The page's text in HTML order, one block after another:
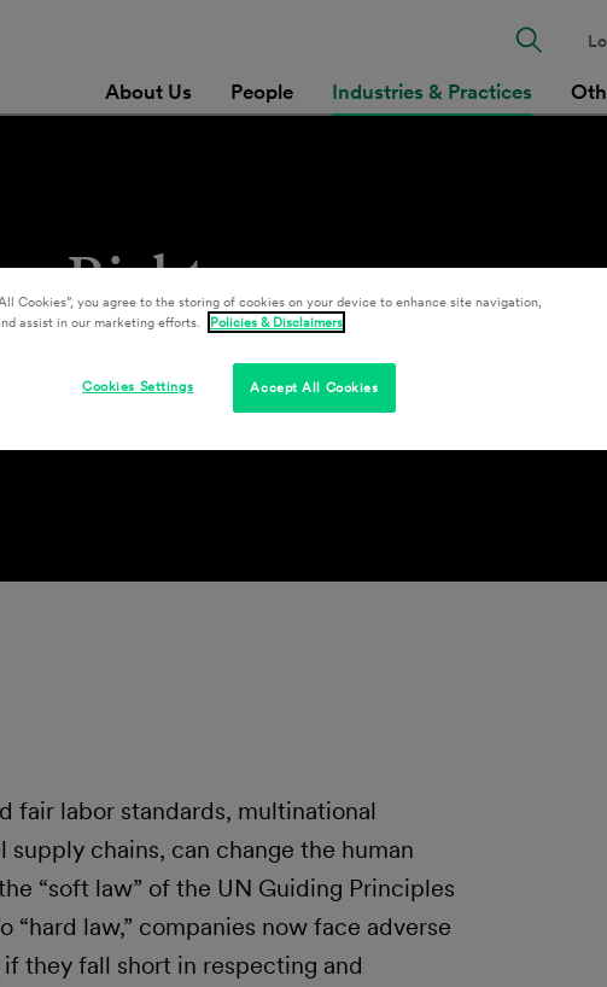
About Us People Industries & Practices
Rights
fair labor standards, multinational
chains, can change the human
“soft law” of the UN Guiding Principles
“hard law,” companies now face adverse
they fall short in respecting and
Cookies”, you agree to the storing of cookies on your device to enhance site navigation,
assist in our marketing efforts.
Policies & Disclaimers
Accept All Cookies
Cookies Settings